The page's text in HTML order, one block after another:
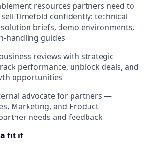
resources partners need to
Timefold confidently: technical
briefs, demo environments,
handling guides
reviews with strategic
performance, unblock deals, and
opportunities
advocate for partners —
Marketing, and Product
needs and feedback
fit if